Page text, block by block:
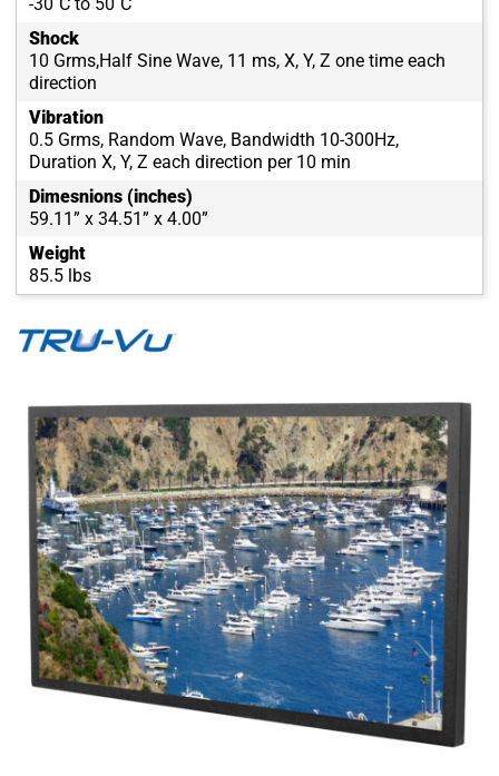
Shock
10 Grms,Half Sine Wave, 11 ms, X, Y, Z one time each
direction
Vibration
0.5 Grms, Random Wave, Bandwidth 10-300Hz,
Duration X, Y, Z each direction per 10 min
Dimesnions (inches)
59.11” x 34.51” x 4.00”
Weight
85.5 lbs